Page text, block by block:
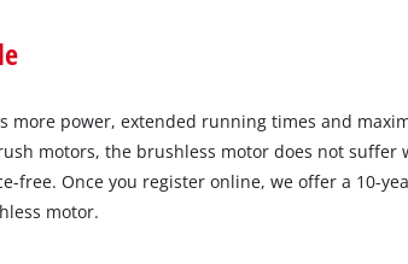
more power, extended running times and
motors, the brushless motor does not suffer
free. Once you register online, we offer a 10-
motor.